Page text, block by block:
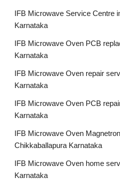
IFB Microwave Service Centre
Karnataka
IFB Microwave Oven PCB
Karnataka
IFB Microwave Oven repair
Karnataka
IFB Microwave Oven PCB
Karnataka
IFB Microwave Oven
Chikkaballapura Karnataka
IFB Microwave Oven home
Karnataka